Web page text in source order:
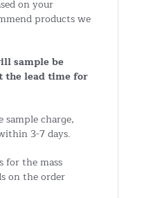
on your
products we
sample be
the lead time for
sample charge,
3-7 days.
for the mass
on the order